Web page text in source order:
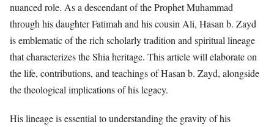
nuanced role. As a descendant of the Prophet Muhammad
through his daughter Fatimah and his cousin Ali, Hasan b. Zayd
is emblematic of the rich scholarly tradition and spiritual lineage
that characterizes the Shia heritage. This article will elaborate on
the life, contributions, and teachings of Hasan b. Zayd, alongside
the theological implications of his legacy.
His lineage is essential to understanding the gravity of his